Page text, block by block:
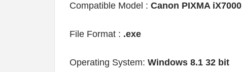
Compatible Model : Canon PIXMA iX7000
File Format : .exe
Operating System: Windows 8.1 32 bit